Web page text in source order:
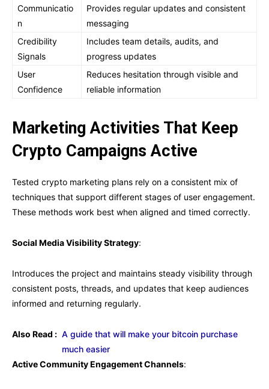
Communicatio
n
Provides regular updates and consistent
messaging
Credibility
Signals
Includes team details, audits, and
progress updates
User
Confidence
Reduces hesitation through visible and
reliable information
Marketing Activities That Keep
Crypto Campaigns Active
Tested crypto marketing plans rely on a consistent mix of
techniques that support different stages of user engagement.
These methods work best when aligned and timed correctly.
Social Media Visibility Strategy:
Introduces the project and maintains steady visibility through
consistent posts, threads, and updates that keep audiences
informed and returning regularly.
Also Read : A guide that will make your bitcoin purchase
much easier
Active Community Engagement Channels: